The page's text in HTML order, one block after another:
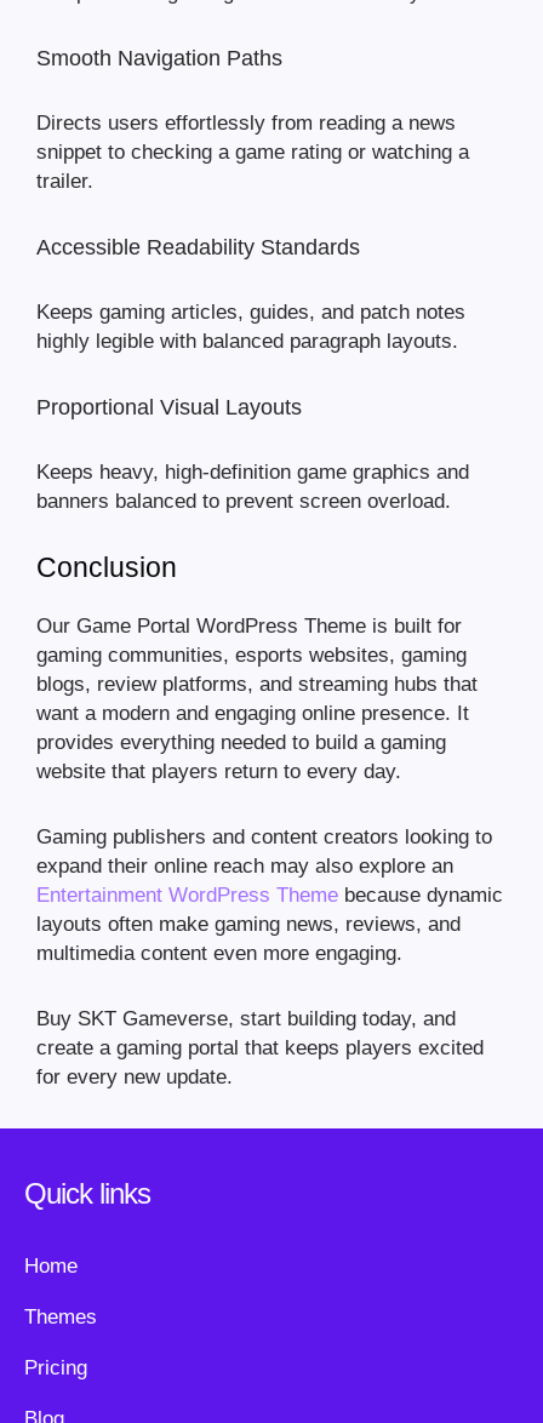
Smooth Navigation Paths
Directs users effortlessly from reading a news
snippet to checking a game rating or watching a
trailer.
Accessible Readability Standards
Keeps gaming articles, guides, and patch notes
highly legible with balanced paragraph layouts.
Proportional Visual Layouts
Keeps heavy, high-definition game graphics and
banners balanced to prevent screen overload.
Conclusion
Our Game Portal WordPress Theme is built for
gaming communities, esports websites, gaming
blogs, review platforms, and streaming hubs that
want a modern and engaging online presence. It
provides everything needed to build a gaming
website that players return to every day.
Gaming publishers and content creators looking to
expand their online reach may also explore an
Entertainment WordPress Theme because dynamic
layouts often make gaming news, reviews, and
multimedia content even more engaging.
Buy SKT Gameverse, start building today, and
create a gaming portal that keeps players excited
for every new update.
Quick links
Home
Themes
Pricing